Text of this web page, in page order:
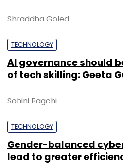
Shraddha Goled
TECHNOLOGY
AI governance should
of tech skilling: Geeta
Sohini Bagchi
TECHNOLOGY
Gender-balanced
lead to greater